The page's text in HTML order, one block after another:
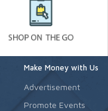
Make Money with Us
Advertisement
Promote Events